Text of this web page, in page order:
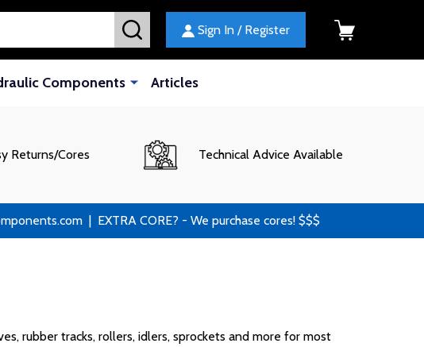
SEARCH Sign In / Register
Components Articles
Returns/Cores Technical Advice Available
| EXTRA CORE? - We purchase cores! $$$
rubber tracks, rollers, idlers, sprockets and more for most